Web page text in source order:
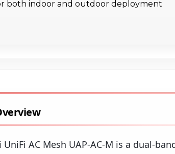
both indoor and outdoor deployment
AC Mesh UAP-AC-M is a dual-